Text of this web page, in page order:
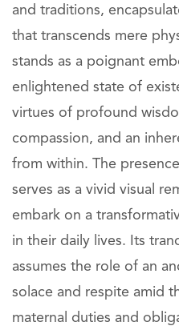
and traditions,
that transcends mere
stands as a poignant
enlightened state of
virtues of profound
compassion, and an
from within. The
serves as a vivid visual
embark on a
in their daily lives. Its
assumes the role of an
solace and respite amid
maternal duties and